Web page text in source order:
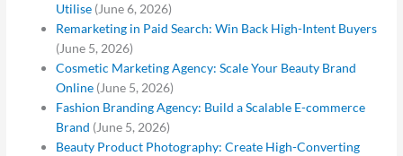
Utilise (June 6, 2026)
Remarketing in Paid Search: Win Back High-Intent Buyers
(June 5, 2026)
Cosmetic Marketing Agency: Scale Your Beauty Brand
Online (June 5, 2026)
Fashion Branding Agency: Build a Scalable E-commerce
Brand (June 5, 2026)
Beauty Product Photography: Create High-Converting